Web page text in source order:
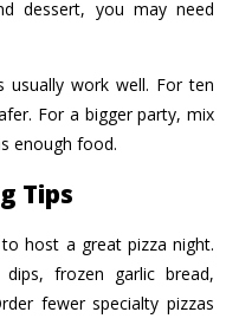
dessert, you may need
usually work well. For ten
For a bigger party, mix
enough food.
Tips
host a great pizza night.
frozen garlic bread,
fewer specialty pizzas